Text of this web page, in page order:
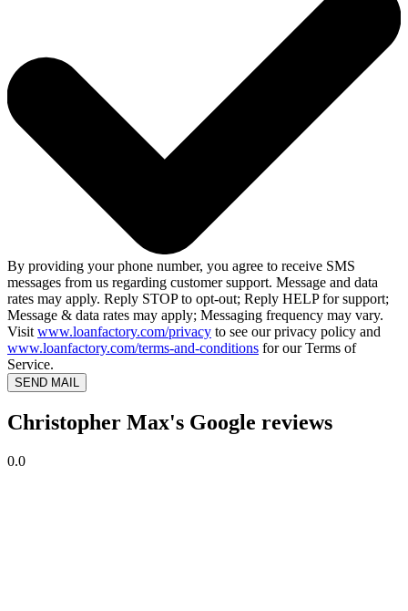
By providing your phone number, you agree to receive SMS
messages from us regarding customer support. Message and data
rates may apply. Reply STOP to opt-out; Reply HELP for support;
Message & data rates may apply; Messaging frequency may vary.
Visit www.loanfactory.com/privacy to see our privacy policy and
www.loanfactory.com/terms-and-conditions for our Terms of
Service.
SEND MAIL
Christopher Max's Google reviews
0.0